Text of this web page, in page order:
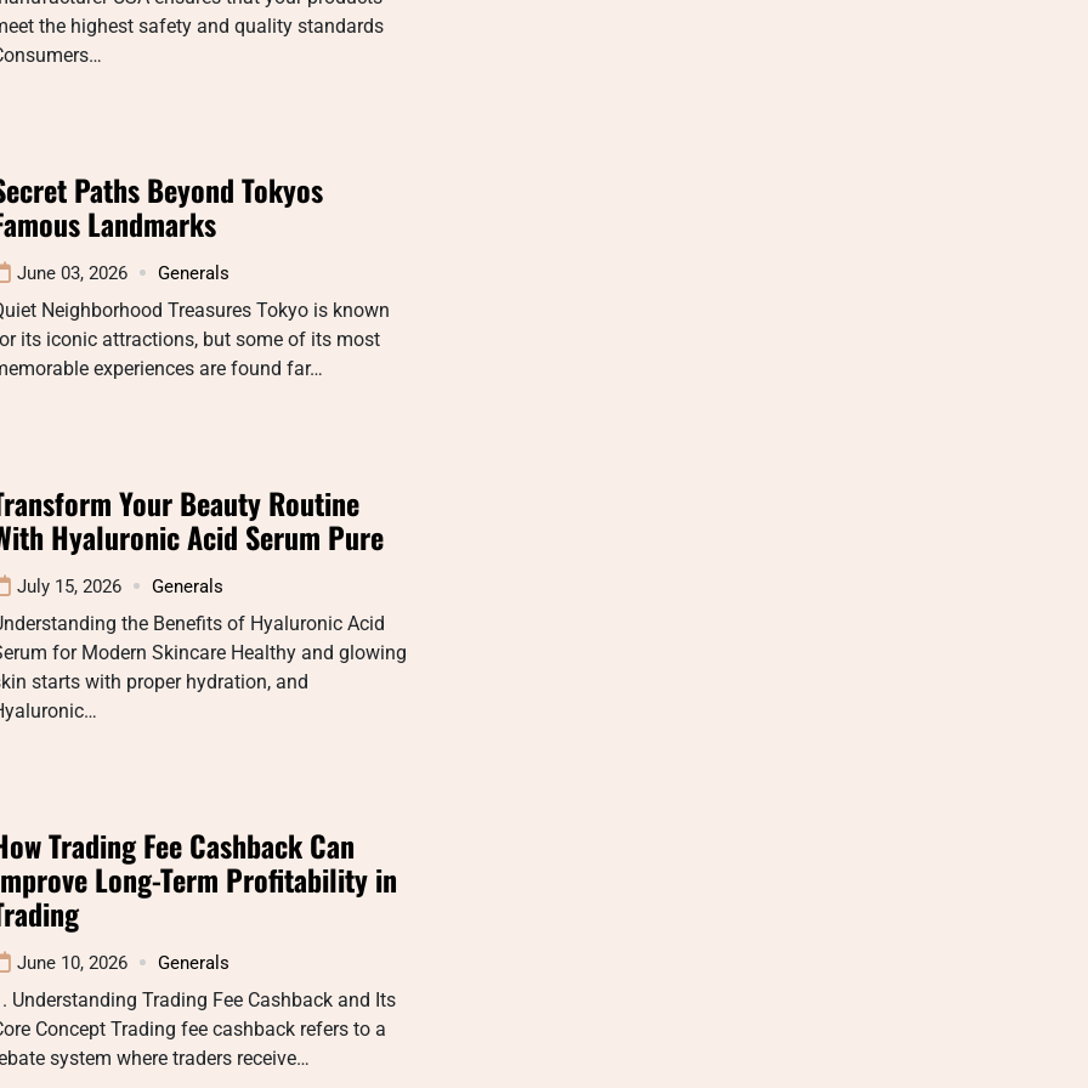
the highest safety and quality standards
Paths Beyond Tokyos
Landmarks
June 03, 2026 Generals
Neighborhood Treasures Tokyo is known
its iconic attractions, but some of its most
experiences are found far…
Your Beauty Routine
Hyaluronic Acid Serum Pure
July 15, 2026 Generals
the Benefits of Hyaluronic Acid
for Modern Skincare Healthy and glowing
starts with proper hydration, and
Trading Fee Cashback Can
Long-Term Profitability in
June 10, 2026 Generals
Understanding Trading Fee Cashback and Its
Concept Trading fee cashback refers to a
system where traders receive…